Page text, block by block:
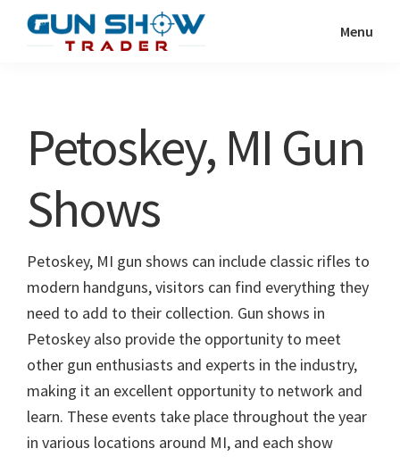
Show
Resource
Menu
Petoskey, MI Gun
Shows
Petoskey, MI gun shows can include classic rifles to
modern handguns, visitors can find everything they
need to add to their collection. Gun shows in
Petoskey also provide the opportunity to meet
other gun enthusiasts and experts in the industry,
making it an excellent opportunity to network and
learn. These events take place throughout the year
in various locations around MI, and each show